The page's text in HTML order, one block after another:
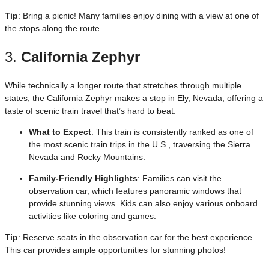
Tip: Bring a picnic! Many families enjoy dining with a view at one of
the stops along the route.
3. California Zephyr
While technically a longer route that stretches through multiple
states, the California Zephyr makes a stop in Ely, Nevada, offering a
taste of scenic train travel that’s hard to beat.
What to Expect: This train is consistently ranked as one of
the most scenic train trips in the U.S., traversing the Sierra
Nevada and Rocky Mountains.
Family-Friendly Highlights: Families can visit the
observation car, which features panoramic windows that
provide stunning views. Kids can also enjoy various onboard
activities like coloring and games.
Tip: Reserve seats in the observation car for the best experience.
This car provides ample opportunities for stunning photos!